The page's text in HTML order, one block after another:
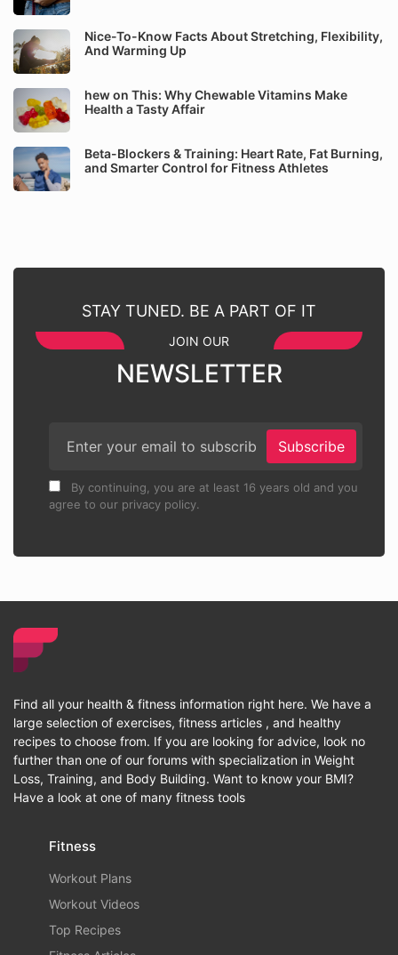
Nice-To-Know Facts About Stretching, Flexibility,
And Warming Up
hew on This: Why Chewable Vitamins Make
Health a Tasty Affair
Beta-Blockers & Training: Heart Rate, Fat Burning,
and Smarter Control for Fitness Athletes
STAY TUNED. BE A PART OF IT
JOIN OUR
NEWSLETTER
Subscribe
By continuing, you are at least 16 years old and you
agree to our privacy policy.
Find all your health & fitness information right here. We have a
large selection of exercises, fitness articles , and healthy
recipes to choose from. If you are looking for advice, look no
further than one of our forums with specialization in Weight
Loss, Training, and Body Building. Want to know your BMI?
Have a look at one of many fitness tools
Fitness
Workout Plans
Workout Videos
Top Recipes